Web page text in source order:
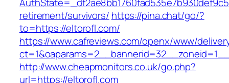
retirement/survivors/ https://pina.chat/go/?
to=https://eltorofl.com/
https://www.cafreviews.com/openx/www/
http://www.cheapmonitors.co.uk/go.php?
url=https://eltorofl.com